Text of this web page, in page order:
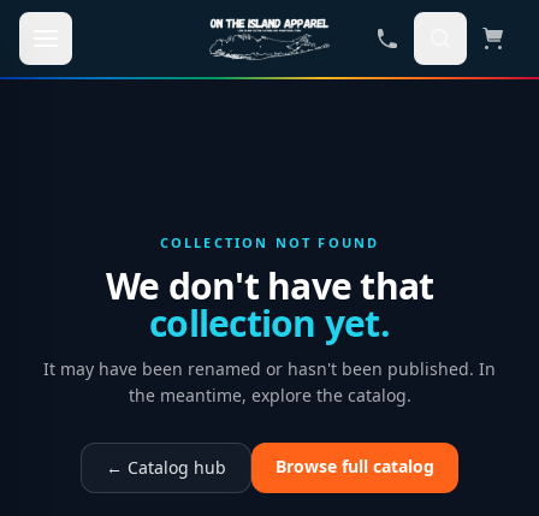
Skip to main content
COLLECTION NOT FOUND
We don't have that
collection yet.
It may have been renamed or hasn't been published. In
the meantime, explore the catalog.
← Catalog hub Browse full catalog